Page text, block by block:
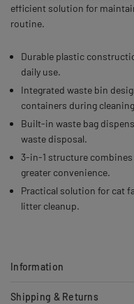
efficient solution for
routine.
Durable plastic
daily use.
Integrated waste bin
containers during
Built-in waste bag
waste disposal.
3-in-1 structure
greater convenience.
Practical solution for cat
litter cleanup.
Information
Shipping & Returns